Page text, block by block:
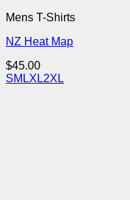
Mens T-Shirts
NZ Heat Map
$45.00
SM LXL2XL